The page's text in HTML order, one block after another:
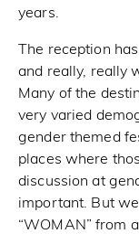
years.
The reception
and really, really
Many of the
very varied
gender themed
places where
discussion at
important. But
“WOMAN” from